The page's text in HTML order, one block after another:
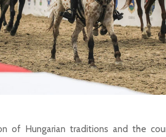
of Hungarian traditions and the